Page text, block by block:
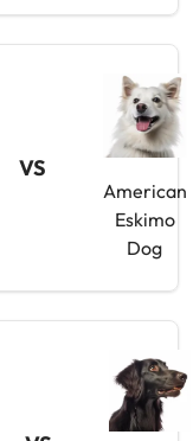
VS
American
Eskimo
Dog